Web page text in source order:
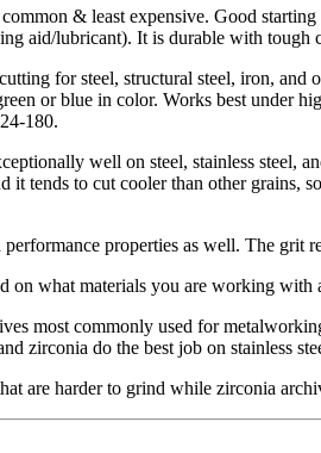
& least expensive. Good
aid/lubricant). It is durable with tough
for steel, structural steel, iron,
or blue in color. Works best under
180.
well on steel, stainless steel,
it tends to cut cooler than other
properties as well. The
on what materials you are working
most commonly used for
zirconia do the best job on stainless
are harder to grind while zirconia